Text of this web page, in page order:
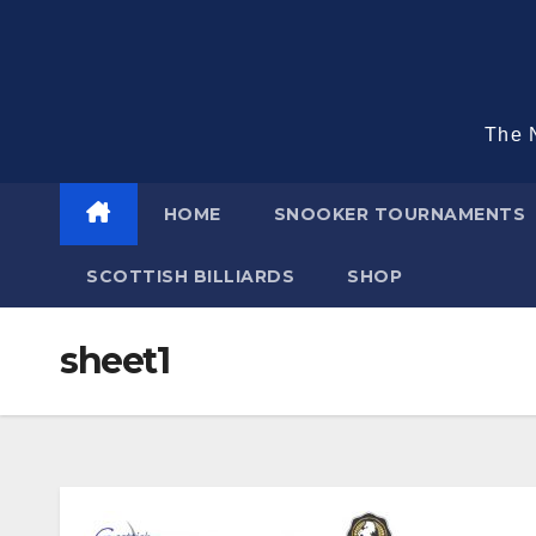
The
HOME SNOOKER TOURNAMENTS
SCOTTISH BILLIARDS SHOP
sheet1